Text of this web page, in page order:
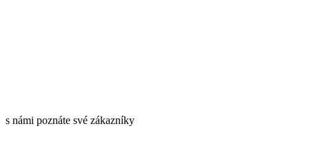
s námi poznáte své zákazníky